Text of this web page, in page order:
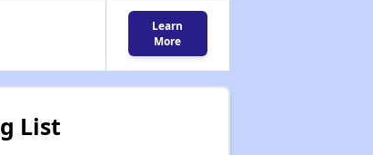
Learn
More
List